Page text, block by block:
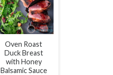
Oven Roast
Duck Breast
with Honey
Balsamic Sauce